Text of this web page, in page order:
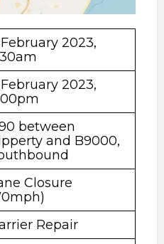
2023,
2023,
between
and B9000,
Closure
Repair